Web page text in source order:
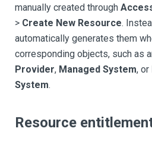
manually created through
> Create New Resource.
automatically generates them
corresponding objects, such as
Provider, Managed System, or
System.
Resource